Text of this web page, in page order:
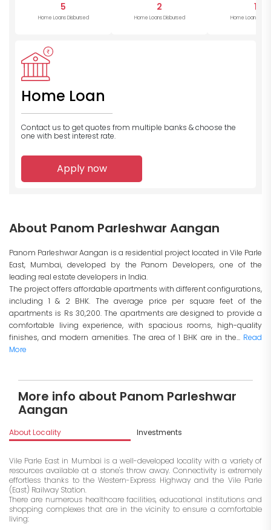
5
Home Loans Disbursed
2
Home Loans Disbursed
1
Home Loans
Home Loan
Contact us to get quotes from multiple banks & choose the
one with best interest rate.
Apply now
About Panom Parleshwar Aangan
Panom Parleshwar Aangan is a residential project located in Vile Parle
East, Mumbai, developed by the Panom Developers, one of the
leading real estate developers in India.
The project offers affordable apartments with different configurations,
including 1 & 2 BHK. The average price per square feet of the
apartments is Rs 30,200. The apartments are designed to provide a
comfortable living experience, with spacious rooms, high-quality
finishes, and modern amenities. The area of 1 BHK are in the... Read
More
More info about Panom Parleshwar
Aangan
About Locality Investments
Vile Parle East in Mumbai is a well-developed locality with a variety of
resources available at a stone's throw away. Connectivity is extremely
effortless thanks to the Western-Express Highway and the Vile Parle
(East) Railway Station.
There are numerous healthcare facilities, educational institutions and
shopping complexes that are in the vicinity to ensure a comfortable
living: